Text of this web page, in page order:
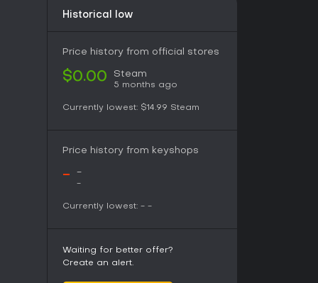
Historical low
Price history from official stores
$0.00 Steam
5 months ago
Currently lowest: $14.99 Steam
Price history from keyshops
- -
-
Currently lowest: - -
Waiting for better offer?
Create an alert.